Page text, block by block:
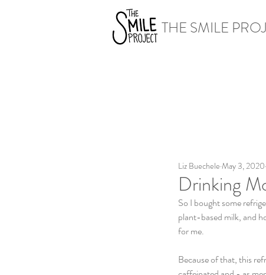
THE SMILE
Drinking
Liz Buechele May 3, 2020
So I bought some
plant-based milk, and
for me.
Because of that, this